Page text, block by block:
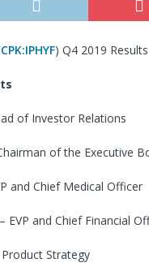
) Q4 2019
of Investor Relations
of the Executive
and Chief Medical Officer
EVP and Chief Financial
Strategy